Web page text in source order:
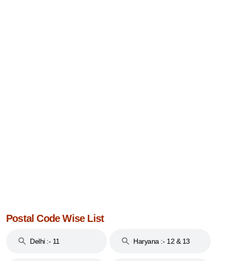
Postal Code Wise List
Delhi :- 11 Haryana :- 12 & 13